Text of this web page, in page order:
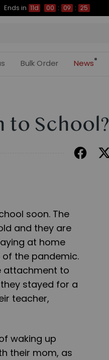
Ends in 11d 00 : 09 : 24
Bulk Order News
to School?
soon. The
and they are
at home
the pandemic.
attachment to
stayed for a
teacher,
waking up
their mom, as